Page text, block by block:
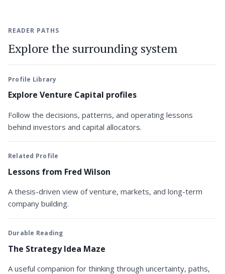
READER PATHS
Explore the surrounding system
Profile Library
Explore Venture Capital profiles
Follow the decisions, patterns, and operating lessons
behind investors and capital allocators.
Related Profile
Lessons from Fred Wilson
A thesis-driven view of venture, markets, and long-term
company building.
Durable Reading
The Strategy Idea Maze
A useful companion for thinking through uncertainty, paths,